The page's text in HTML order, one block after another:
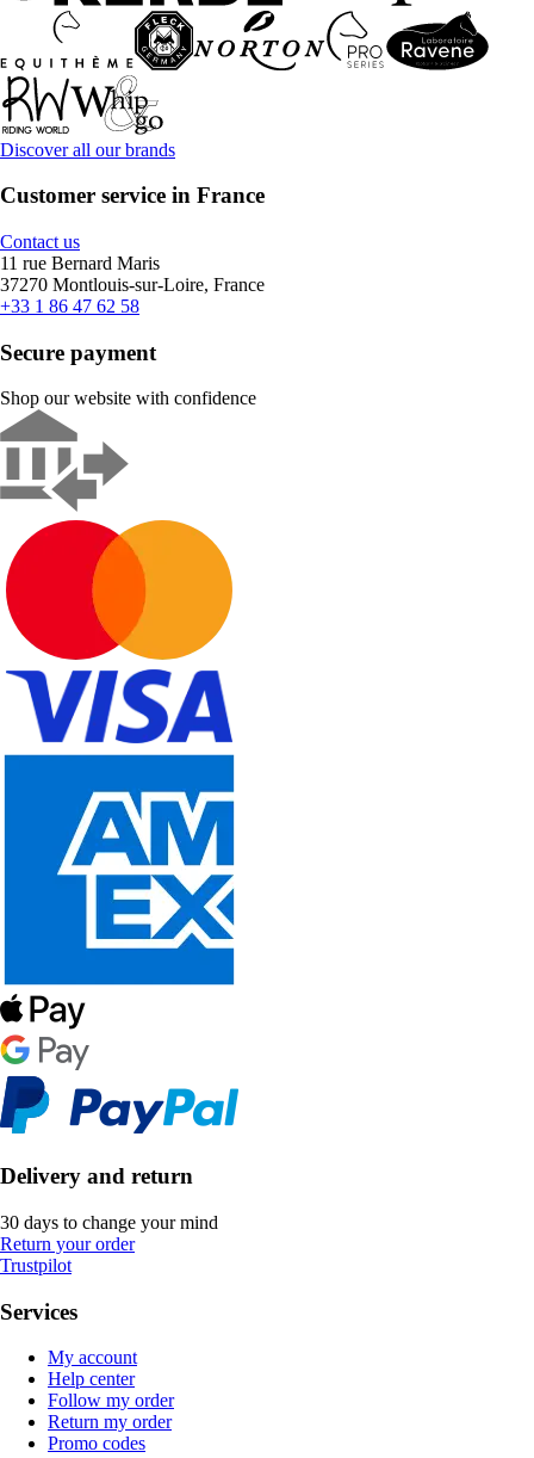
Discover all our brands
Customer service in France
Contact us
11 rue Bernard Maris
37270 Montlouis-sur-Loire, France
+33 1 86 47 62 58
Secure payment
Shop our website with confidence
Delivery and return
30 days to change your mind
Return your order
Trustpilot
Services
My account
Help center
Follow my order
Return my order
Promo codes